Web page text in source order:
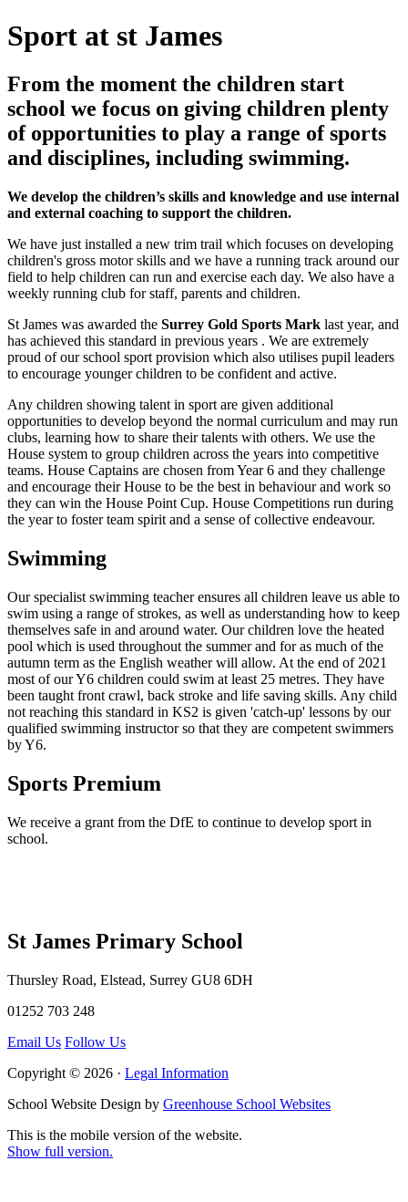
Sport at st James
From the moment the children start
school we focus on giving children plenty
of opportunities to play a range of sports
and disciplines, including swimming.
We develop the children’s skills and knowledge and use internal
and external coaching to support the children.
We have just installed a new trim trail which focuses on developing
children's gross motor skills and we have a running track around our
field to help children can run and exercise each day. We also have a
weekly running club for staff, parents and children.
St James was awarded the Surrey Gold Sports Mark last year, and
has achieved this standard in previous years . We are extremely
proud of our school sport provision which also utilises pupil leaders
to encourage younger children to be confident and active.
Any children showing talent in sport are given additional
opportunities to develop beyond the normal curriculum and may run
clubs, learning how to share their talents with others. We use the
House system to group children across the years into competitive
teams. House Captains are chosen from Year 6 and they challenge
and encourage their House to be the best in behaviour and work so
they can win the House Point Cup. House Competitions run during
the year to foster team spirit and a sense of collective endeavour.
Swimming
Our specialist swimming teacher ensures all children leave us able to
swim using a range of strokes, as well as understanding how to keep
themselves safe in and around water. Our children love the heated
pool which is used throughout the summer and for as much of the
autumn term as the English weather will allow. At the end of 2021
most of our Y6 children could swim at least 25 metres. They have
been taught front crawl, back stroke and life saving skills. Any child
not reaching this standard in KS2 is given 'catch-up' lessons by our
qualified swimming instructor so that they are competent swimmers
by Y6.
Sports Premium
We receive a grant from the DfE to continue to develop sport in
school.
St James Primary School
Thursley Road, Elstead, Surrey GU8 6DH
01252 703 248
Email Us Follow Us
Copyright © 2026 · Legal Information
School Website Design by Greenhouse School Websites
This is the mobile version of the website.
Show full version.